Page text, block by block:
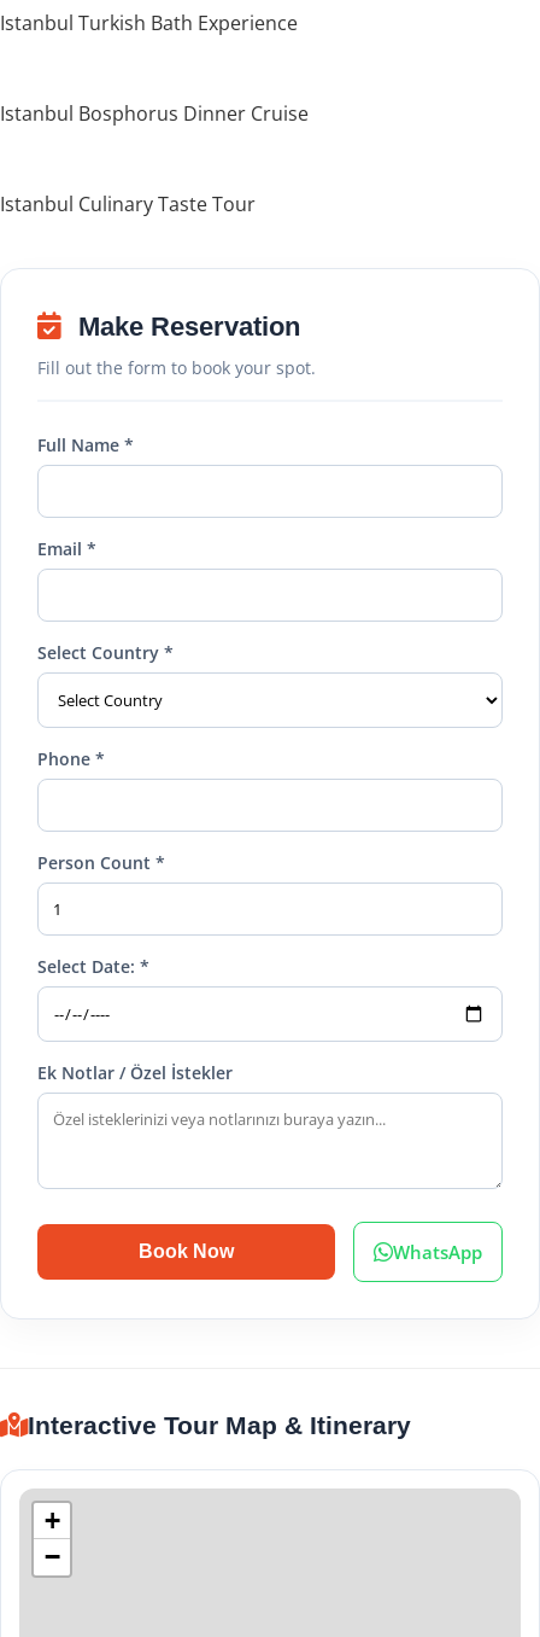
Istanbul Turkish Bath Experience
Istanbul Bosphorus Dinner Cruise
Istanbul Culinary Taste Tour
Make Reservation
Fill out the form to book your spot.
Full Name *
Email *
Select Country *
Phone *
Person Count *
Select Date: *
Ek Notlar / Özel İstekler
Book Now WhatsApp
Interactive Tour Map & Itinerary
+
−